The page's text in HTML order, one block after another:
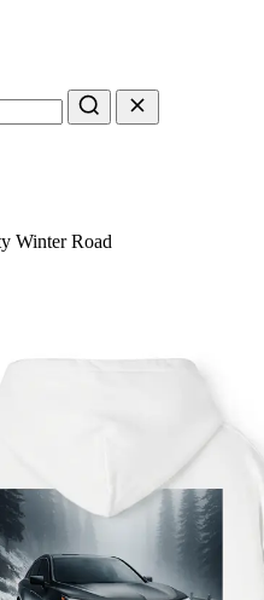
Winter Road